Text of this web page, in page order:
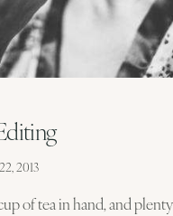
2013
of tea in hand, and